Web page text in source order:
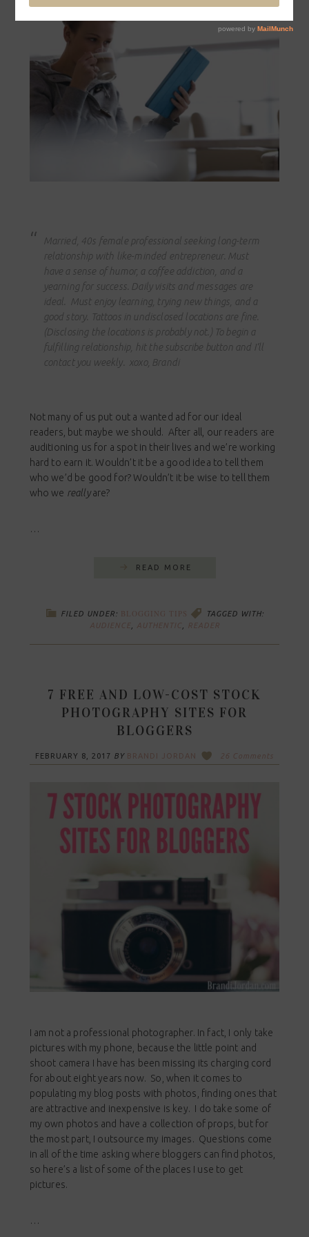
Married, 40s female professional seeking long-term
relationship with like-minded entrepreneur. Must
have a sense of humor, a coffee addiction, and a
yearning for success. Daily visits and messages are
ideal. Must enjoy learning, trying new things, and a
good story. Tattoos in undisclosed locations are fine.
(Disclosing the locations is probably not.) To begin a
fulfilling relationship, hit the subscribe button and I’ll
contact you weekly. xoxo, Brandi
Not many of us put out a wanted ad for our ideal
readers, but maybe we should. After all, our readers are
auditioning us for a spot in their lives and we’re working
hard to earn it. Wouldn’t it be a good idea to tell them
who we’d be good for? Wouldn’t it be wise to tell them
who we reallyare?
…
READ MORE
FILED UNDER: BLOGGING TIPS
TAGGED WITH:
AUDIENCE, AUTHENTIC READER
7 FREE AND LOW-COST STOCK
PHOTOGRAPHY SITES FOR
BLOGGERS
FEBRUARY 8, 2017 BY BRANDI JORDAN 26 Comments
I am not a professional photographer. In fact, I only take
pictures with my phone, because the little point and
shoot camera I have has been missing its charging cord
for about eight years now. So, when it comes to
populating my blog posts with photos, finding ones that
are attractive and inexpensive is key. I do take some of
my own photos and have a collection of props, but for
the most part, I outsource my images. Questions come
in all of the time asking where bloggers can find photos,
so here’s a list of some of the places I use to get
pictures.
…